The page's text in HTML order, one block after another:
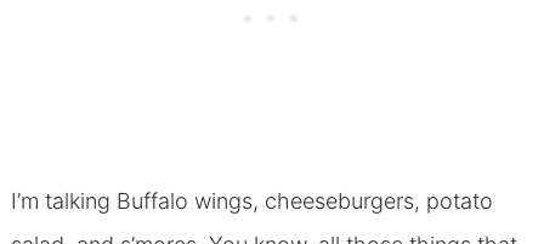
I’m talking Buffalo wings, cheeseburgers, potato